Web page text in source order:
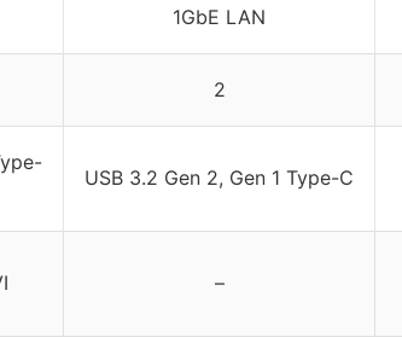
1GbE LAN
2
USB 3.2 Gen 2, Gen 1 Type-C
–